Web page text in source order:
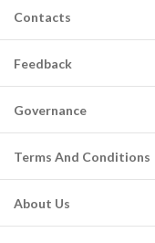
Contacts
Feedback
Governance
Terms And Conditions
About Us